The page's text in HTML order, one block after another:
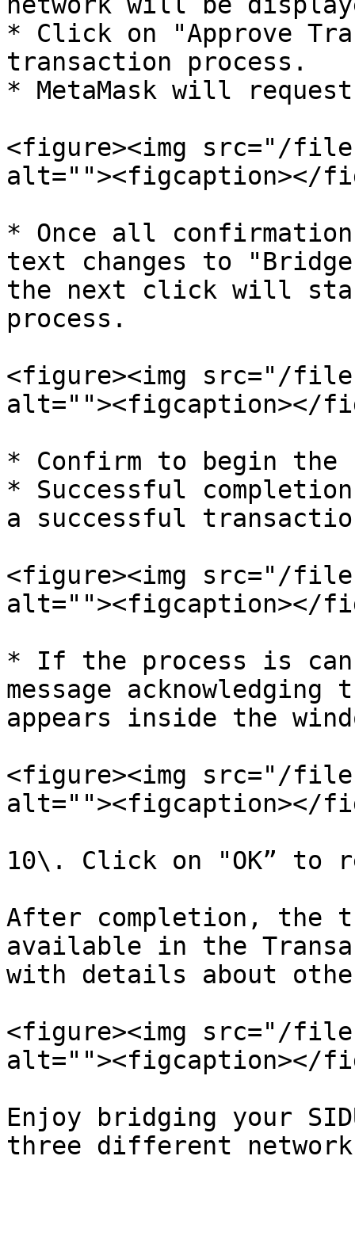
* Click on "Approve
transaction process.
* MetaMask will
<figure><img src="/
alt=""><figcaption></
* Once all
text changes to
the next click will
process.
<figure><img src="/files/
alt=""><figcaption></
* Confirm to begin the
* Successful
a successful
<figure><img src="/files/
alt=""><figcaption></
* If the process is
message
appears inside the
<figure><img src="/files/
alt=""><figcaption></
10\. Click on "OK” to
After completion, the
available in the
with details about
<figure><img src="/
alt=""><figcaption></
Enjoy bridging your